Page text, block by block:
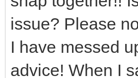
issue? Please
I have messed
advice! When I